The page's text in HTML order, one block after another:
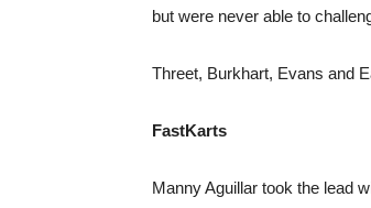
but were never able to
Threet, Burkhart, Evans and
FastKarts
Manny Aguillar took the lead